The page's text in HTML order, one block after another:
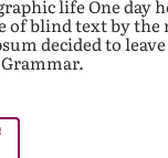
life One day
of blind text by the
decided to